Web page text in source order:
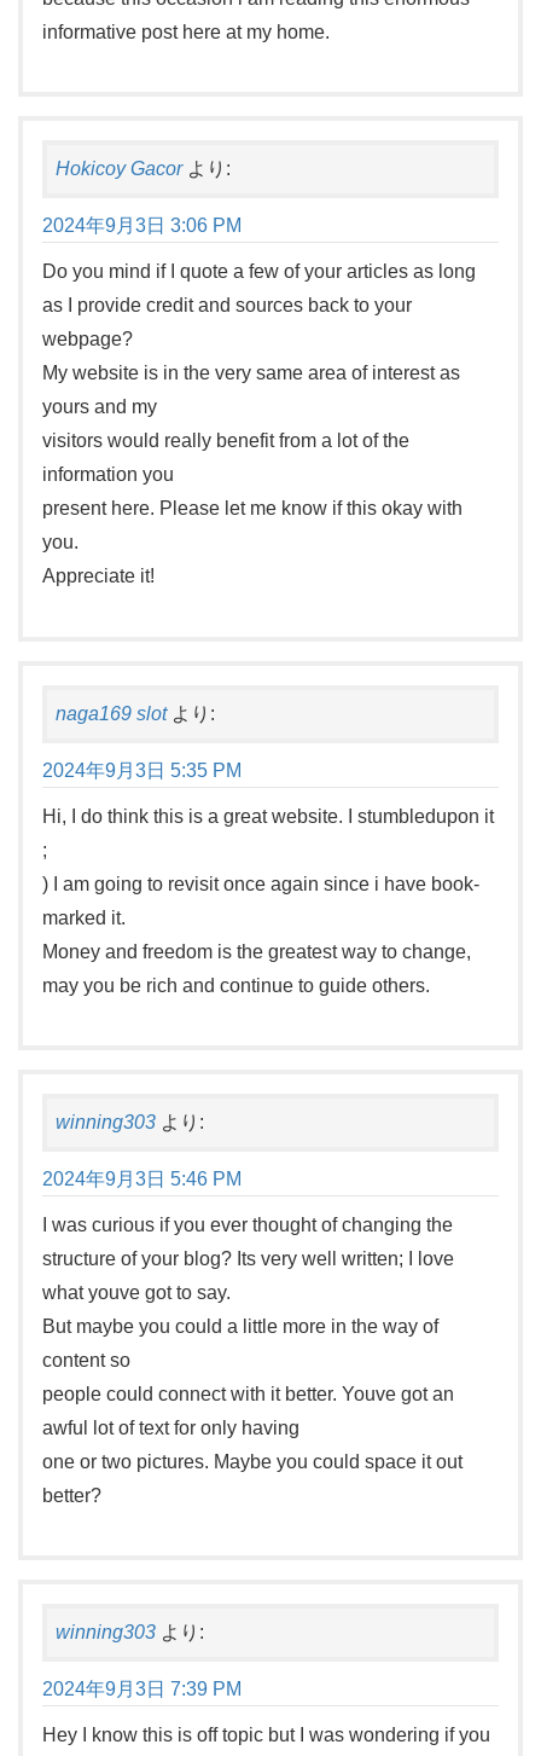
informative post here at my home.
Hokicoy Gacor より:
2024年9月3日 3:06 PM
Do you mind if I quote a few of your articles as long
as I provide credit and sources back to your
webpage?
My website is in the very same area of interest as
yours and my
visitors would really benefit from a lot of the
information you
present here. Please let me know if this okay with
you.
Appreciate it!
naga169 slot より:
2024年9月3日 5:35 PM
Hi, I do think this is a great website. I stumbledupon it
;
) I am going to revisit once again since i have book-
marked it.
Money and freedom is the greatest way to change,
may you be rich and continue to guide others.
winning303 より:
2024年9月3日 5:46 PM
I was curious if you ever thought of changing the
structure of your blog? Its very well written; I love
what youve got to say.
But maybe you could a little more in the way of
content so
people could connect with it better. Youve got an
awful lot of text for only having
one or two pictures. Maybe you could space it out
better?
winning303 より:
2024年9月3日 7:39 PM
Hey I know this is off topic but I was wondering if you